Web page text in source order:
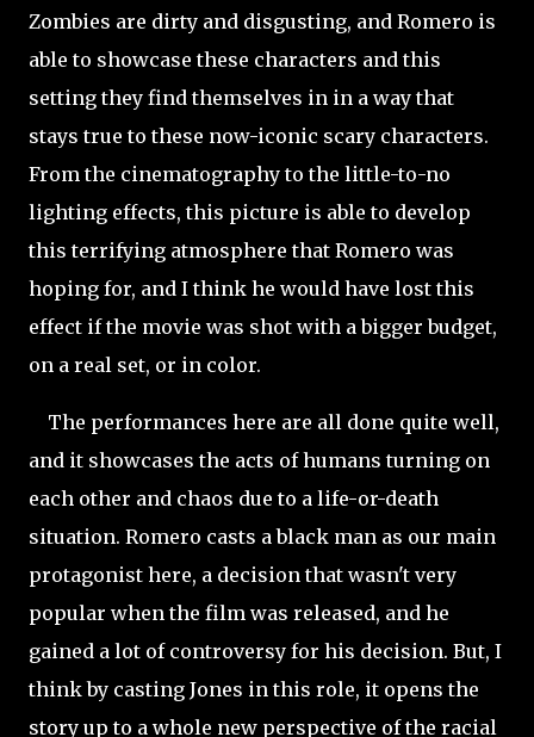
Zombies are dirty and disgusting, and Romero is
able to showcase these characters and this
setting they find themselves in in a way that
stays true to these now-iconic scary characters.
From the cinematography to the little-to-no
lighting effects, this picture is able to develop
this terrifying atmosphere that Romero was
hoping for, and I think he would have lost this
effect if the movie was shot with a bigger budget,
on a real set, or in color.
The performances here are all done quite well,
and it showcases the acts of humans turning on
each other and chaos due to a life-or-death
situation. Romero casts a black man as our main
protagonist here, a decision that wasn't very
popular when the film was released, and he
gained a lot of controversy for his decision. But, I
think by casting Jones in this role, it opens the
story up to a whole new perspective of the racial